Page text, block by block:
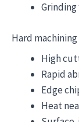
Hard
High
Rapid
Edge
Heat